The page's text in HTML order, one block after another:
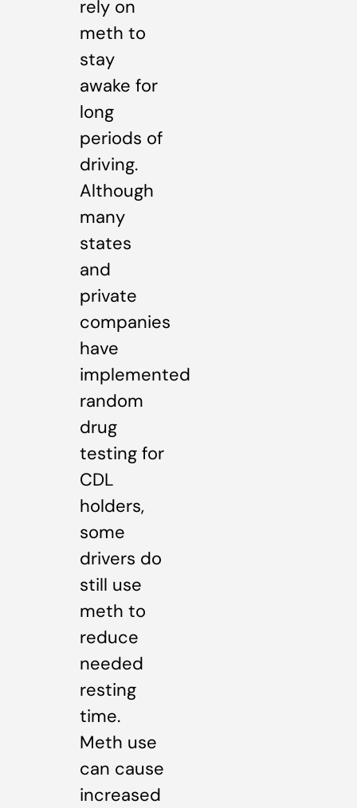
rely on
meth to
stay
awake for
long
periods of
driving.
Although
many
states
and
private
companies
have
implemented
random
drug
testing for
CDL
holders,
some
drivers do
still use
meth to
reduce
needed
resting
time.
Meth use
can cause
increased